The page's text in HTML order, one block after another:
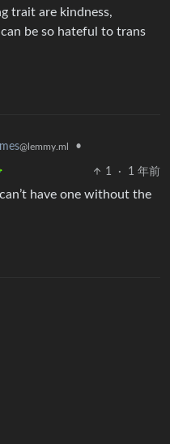
trait are kindness,
be so hateful to trans
@lemmy.ml •
1 · 1 年前
have one without the